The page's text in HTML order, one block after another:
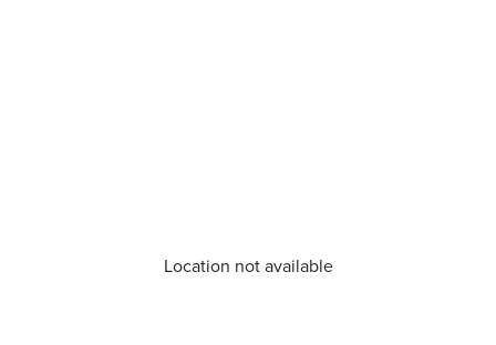
Location not available